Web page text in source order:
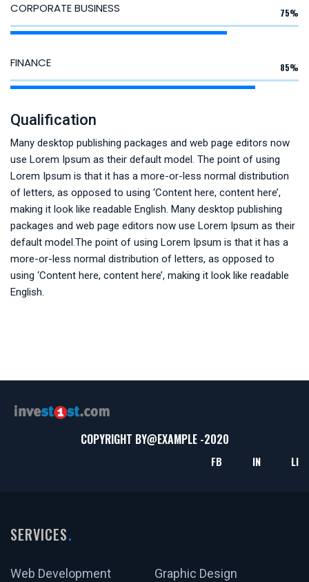
CORPORATE BUSINESS 75%
FINANCE 85%
Qualification
Many desktop publishing packages and web page editors now
use Lorem Ipsum as their default model. The point of using
Lorem Ipsum is that it has a more-or-less normal distribution
of letters, as opposed to using ‘Content here, content here’,
making it look like readable English. Many desktop publishing
packages and web page editors now use Lorem Ipsum as their
default model.The point of using Lorem Ipsum is that it has a
more-or-less normal distribution of letters, as opposed to
using ‘Content here, content here’, making it look like readable
English.
COPYRIGHT BY@EXAMPLE-2020
FB IN LI
SERVICES
Web Development
Graphic Design